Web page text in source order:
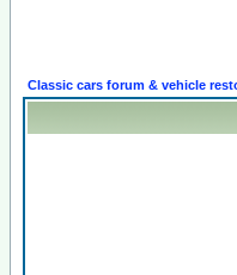
Classic cars forum & vehicle